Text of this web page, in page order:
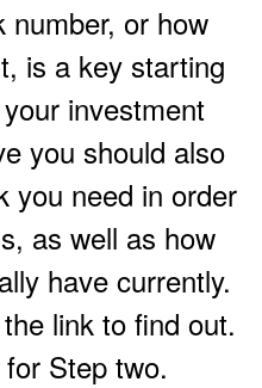
number, or how
is a key starting
investment
you should also
you need in order
as well as how
have currently.
link to find out.
Step two.